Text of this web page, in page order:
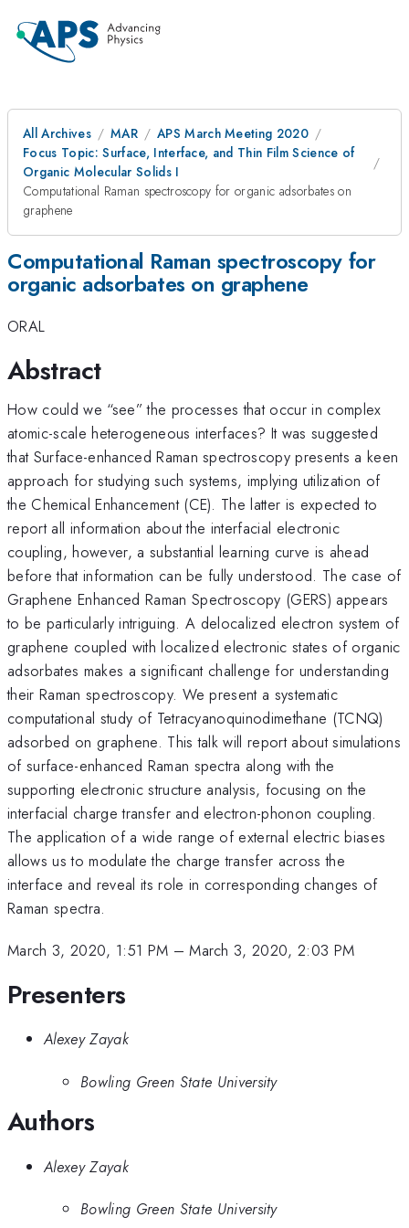
All Archives MAR
APS March Meeting 2020
Focus Topic: Surface, Interface, and Thin Film Science of
Organic Molecular Solids I
Computational Raman spectroscopy for organic adsorbates on
graphene
Computational Raman spectroscopy for
organic adsorbates on graphene
ORAL
Abstract
How could we “see” the processes that occur in complex
atomic-scale heterogeneous interfaces? It was suggested
that Surface-enhanced Raman spectroscopy presents a keen
approach for studying such systems, implying utilization of
the Chemical Enhancement (CE). The latter is expected to
report all information about the interfacial electronic
coupling, however, a substantial learning curve is ahead
before that information can be fully understood. The case of
Graphene Enhanced Raman Spectroscopy (GERS) appears
to be particularly intriguing. A delocalized electron system of
graphene coupled with localized electronic states of organic
adsorbates makes a significant challenge for understanding
their Raman spectroscopy. We present a systematic
computational study of Tetracyanoquinodimethane (TCNQ)
adsorbed on graphene. This talk will report about simulations
of surface-enhanced Raman spectra along with the
supporting electronic structure analysis, focusing on the
interfacial charge transfer and electron-phonon coupling.
The application of a wide range of external electric biases
allows us to modulate the charge transfer across the
interface and reveal its role in corresponding changes of
Raman spectra.
March 3, 2020, 1:51 PM –March 3, 2020, 2:03 PM
Presenters
Alexey Zayak
Bowling Green State University
Authors
Alexey Zayak
Bowling Green State University